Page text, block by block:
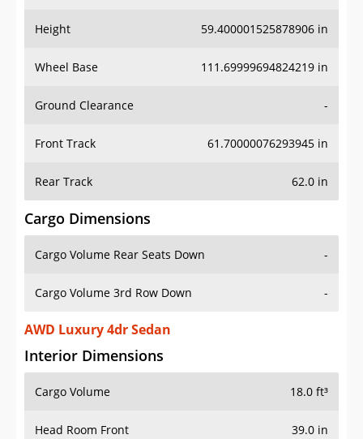
Height 59.400001525878906 in
Wheel Base 111.69999694824219 in
Ground Clearance -
Front Track 61.70000076293945 in
Rear Track 62.0 in
Cargo Dimensions
Cargo Volume Rear Seats Down -
Cargo Volume 3rd Row Down -
AWD Luxury 4dr Sedan
Interior Dimensions
Cargo Volume 18.0 ft³
Head Room Front 39.0 in